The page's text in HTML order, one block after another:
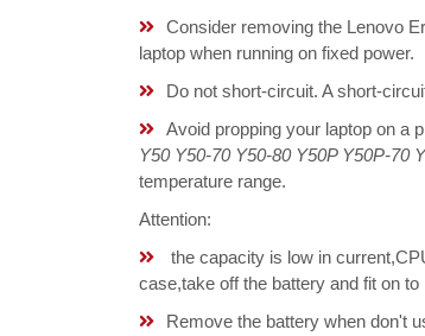
Consider removing the Lenovo
laptop when running on fixed power.
Do not short-circuit. A short-
Avoid propping your laptop on a
Y50 Y50-70 Y50-80 Y50P Y50P-70
temperature range.
Attention:
the capacity is low in
case,take off the battery and fit on
Remove the battery when don't